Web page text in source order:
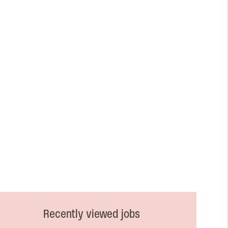
Recently viewed jobs